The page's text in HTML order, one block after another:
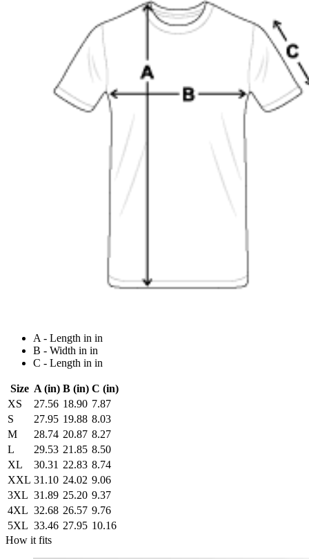
A - Length in in
B - Width in in
C - Length in in
Size A (in) B (in) C (in)
XS
27.56 18.90 7.87
S
27.95 19.88 8.03
M
28.74 20.87 8.27
L
29.53 21.85 8.50
XL
30.31 22.83 8.74
XXL 31.10 24.02 9.06
3XL 31.89 25.20 9.37
4XL 32.68 26.57 9.76
5XL 33.46 27.95 10.16
How it fits